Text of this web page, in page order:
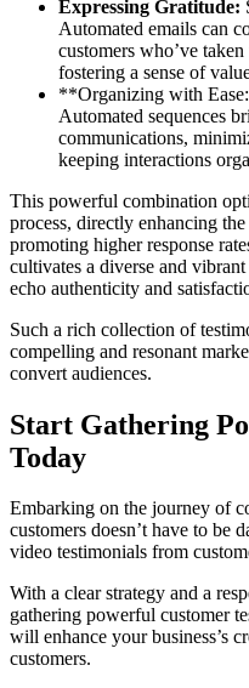
Expressing Gratitude:
Automated emails can
customers who’ve
fostering a sense of
**Organizing with
Automated sequences
communications,
keeping interactions
This powerful combination
process, directly enhancing
promoting higher response
cultivates a diverse and
echo authenticity and
Such a rich collection of
compelling and resonant
convert audiences.
Start Gathering
Today
Embarking on the journey of
customers doesn’t have to be
video testimonials from
With a clear strategy and a
gathering powerful customer
will enhance your business’s
customers.